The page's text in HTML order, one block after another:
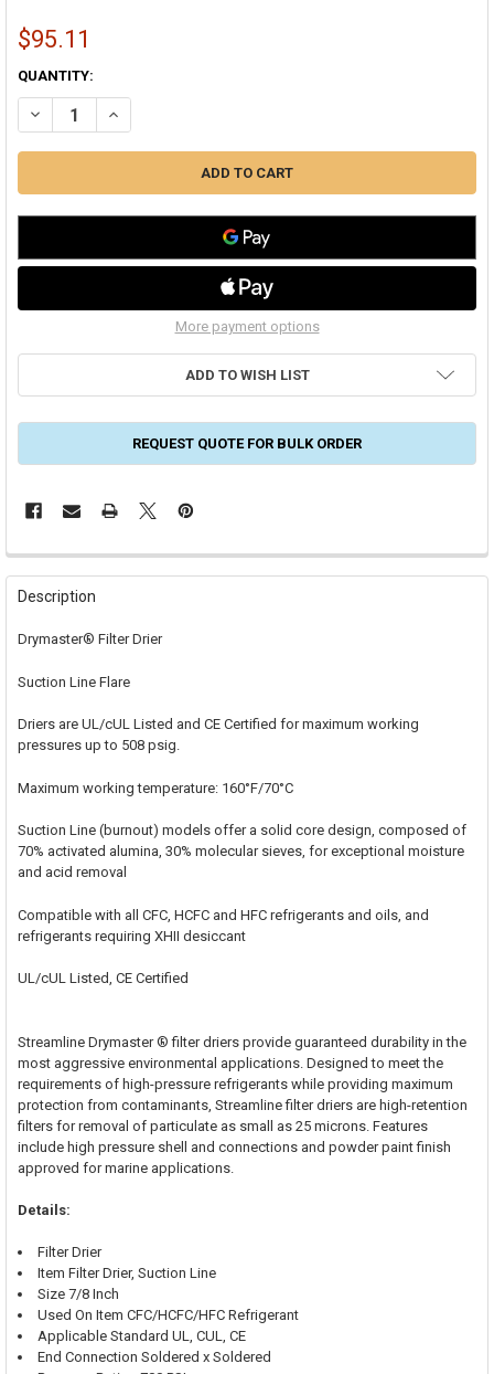
$95.11
CURRENT
STOCK:
QUANTITY:
DECREASE QUANTITY OF DRYMASTER SUCTION LINE 7/8" DRIER 30
INCREASE QUANTITY OF DRYMASTER SUCTION LINE 7/
More payment options
ADD TO WISH LIST
REQUEST QUOTE FOR BULK ORDER
FREQUENTLY
BOUGHT
TOGETHER:
ALL
ADD
SELECTED
Description
Drymaster® Filter Drier
Suction Line Flare
Driers are UL/cUL Listed and CE Certified for maximum working
pressures up to 508 psig.
Maximum working temperature: 160°F/70°C
Suction Line (burnout) models offer a solid core design, composed of
70% activated alumina, 30% molecular sieves, for exceptional moisture
and acid removal
Compatible with all CFC, HCFC and HFC refrigerants and oils, and
refrigerants requiring XHII desiccant
UL/cUL Listed, CE Certified
Streamline Drymaster ® filter driers provide guaranteed durability in the
most aggressive environmental applications. Designed to meet the
requirements of high-pressure refrigerants while providing maximum
protection from contaminants, Streamline filter driers are high-retention
filters for removal of particulate as small as 25 microns. Features
include high pressure shell and connections and powder paint finish
approved for marine applications.
Details:
Filter Drier
Item Filter Drier, Suction Line
Size 7/8 Inch
Used On Item CFC/HCFC/HFC Refrigerant
Applicable Standard UL, CUL, CE
End Connection Soldered x Soldered